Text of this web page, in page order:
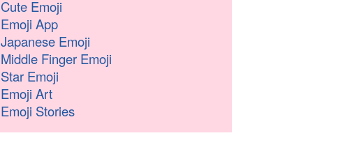
Cute Emoji
Emoji App
Japanese Emoji
Middle Finger Emoji
Star Emoji
Emoji Art
Emoji Stories